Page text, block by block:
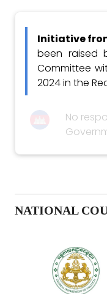
Initiative
been raised
Committee
2024 in the
No
NATIONAL